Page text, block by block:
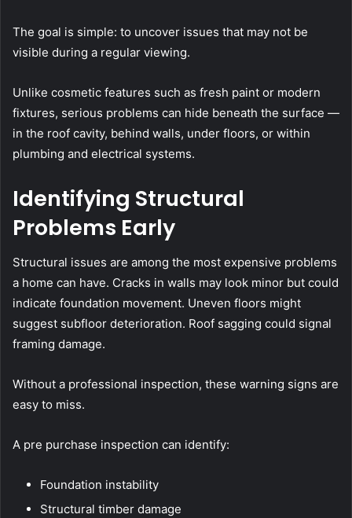
The goal is simple: to uncover issues that may not be
visible during a regular viewing.
Unlike cosmetic features such as fresh paint or modern
fixtures, serious problems can hide beneath the surface —
in the roof cavity, behind walls, under floors, or within
plumbing and electrical systems.
Identifying Structural
Problems Early
Structural issues are among the most expensive problems
a home can have. Cracks in walls may look minor but could
indicate foundation movement. Uneven floors might
suggest subfloor deterioration. Roof sagging could signal
framing damage.
Without a professional inspection, these warning signs are
easy to miss.
A pre purchase inspection can identify:
Foundation instability
Structural timber damage